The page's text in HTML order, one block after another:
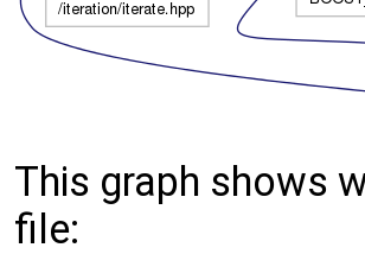
This graph shows
file: